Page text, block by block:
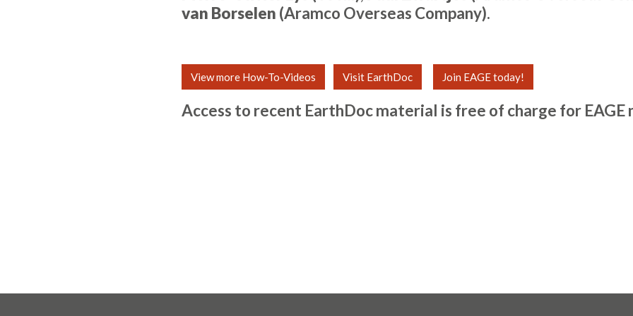
van Borselen (Aramco Overseas Company).
View more How-To-Videos Visit EarthDoc Join EAGE today!
Access to recent EarthDoc material is free of charge for EAGE